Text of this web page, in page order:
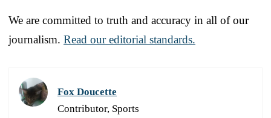
We are committed to truth and accuracy in all of our
journalism. Read our editorial standards.
Fox Doucette
Contributor, Sports